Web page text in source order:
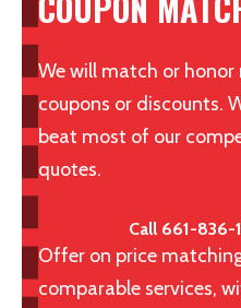
We will match or
coupons or discounts.
beat most of our
quotes.
Call 661-
Offer on price
comparable services,